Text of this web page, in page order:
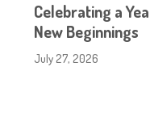
Celebrating a
New Beginnings
July 27, 2026